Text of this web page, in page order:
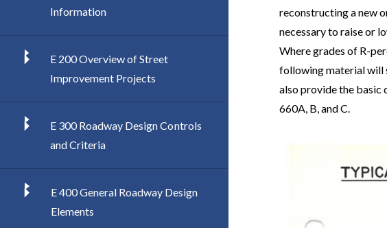
Information
E 200 Overview of Street
Improvement Projects
E 300 Roadway Design Controls
and Criteria
E 400 General Roadway Design
Elements
reconstructing a new
necessary to raise or
Where grades of R-
following material will
also provide the basic
660A, B, and C.
Image